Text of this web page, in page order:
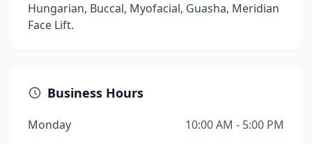
Hungarian, Buccal, Myofacial, Guasha, Meridian
Face Lift.
Business Hours
Monday
10:00 AM - 5:00 PM